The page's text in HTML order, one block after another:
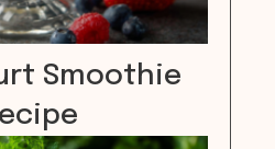
Smoothie